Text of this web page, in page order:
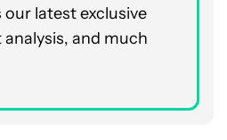
our latest exclusive
and much